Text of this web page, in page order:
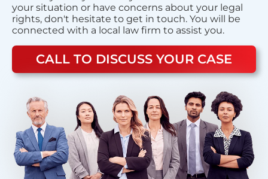
your situation or have concerns about your legal
rights, don't hesitate to get in touch. You will be
connected with a local law firm to assist you.
CALL TO DISCUSS YOUR CASE